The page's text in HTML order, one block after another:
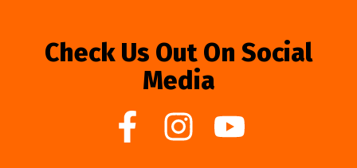
Check Us Out On Social
Media